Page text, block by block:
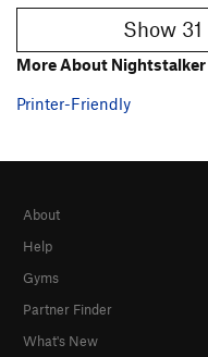
More About Nightstalker
Printer-Friendly
About
Help
Gyms
Partner Finder
What's New